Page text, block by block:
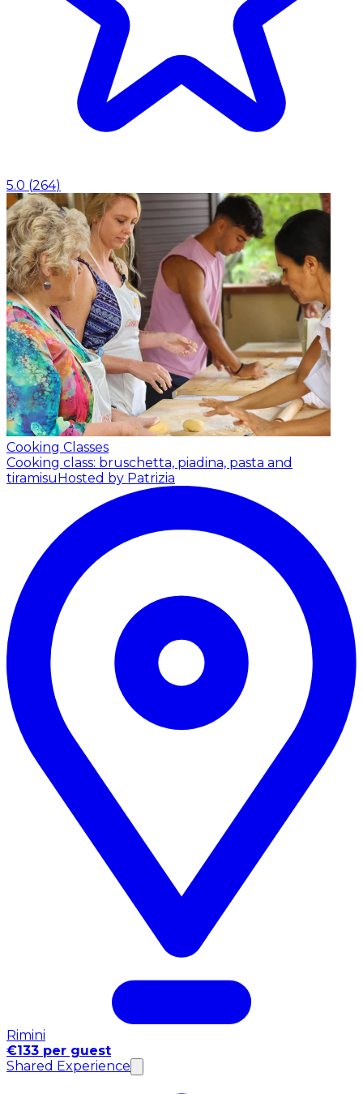
5.0 (264)
Cooking Classes
Cooking class: bruschetta, piadina, pasta and
tiramisuHosted by Patrizia
Rimini
€133 per guest
Shared Experience